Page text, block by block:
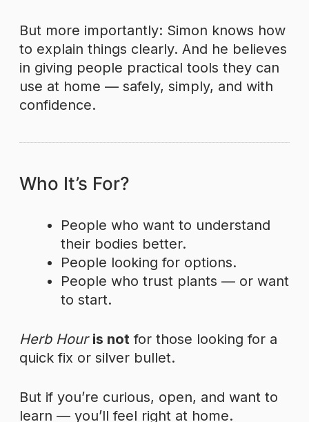
But more importantly: Simon knows how
to explain things clearly. And he believes
in giving people practical tools they can
use at home — safely, simply, and with
confidence.
Who It’s For?
People who want to understand
their bodies better.
People looking for options.
People who trust plants — or want
to start.
Herb Hour is not for those looking for a
quick fix or silver bullet.
But if you’re curious, open, and want to
learn — you’ll feel right at home.